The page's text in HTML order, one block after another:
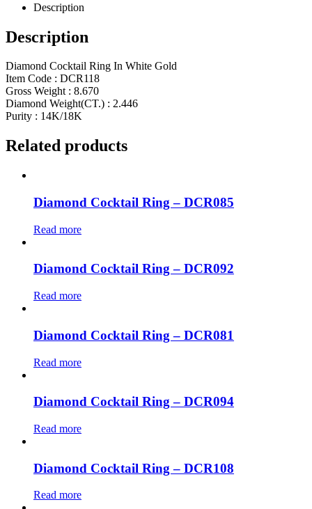
Description
Description
Diamond Cocktail Ring In White Gold
Item Code : DCR118
Gross Weight : 8.670
Diamond Weight(CT.) : 2.446
Purity : 14K/18K
Related products
Diamond Cocktail Ring – DCR085
Read more
Diamond Cocktail Ring – DCR092
Read more
Diamond Cocktail Ring – DCR081
Read more
Diamond Cocktail Ring – DCR094
Read more
Diamond Cocktail Ring – DCR108
Read more